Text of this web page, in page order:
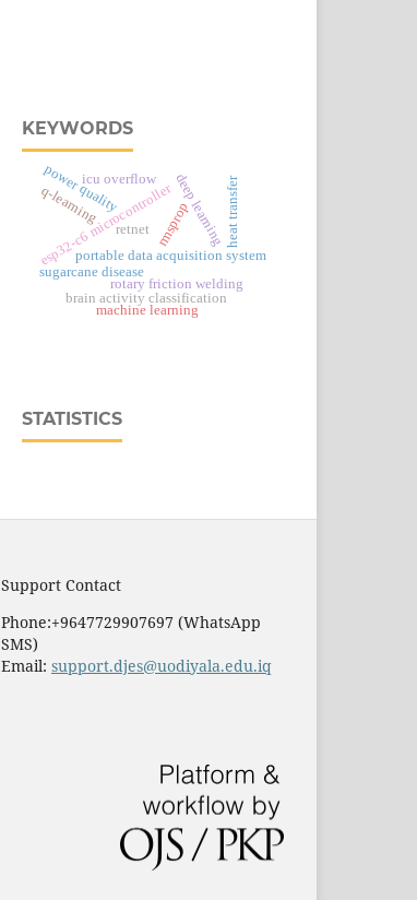
KEYWORDS
portable data acquisition system
esp32‑c6 microcontrollerdeep learning
sugarcane disease
heat transfer
rotary friction welding
brain activity classification
retnet rmsprop
power qualityicu overflow
machine learning
q-learning
STATISTICS
Support Contact
Phone:+9647729907697 (WhatsApp
SMS)
Email: support.djes@uodiyala.edu.iq